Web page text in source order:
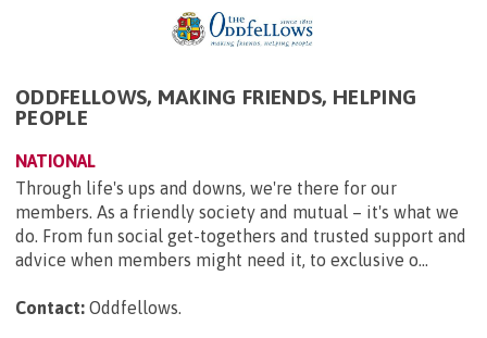
ODDFELLOWS, MAKING FRIENDS, HELPING
PEOPLE
NATIONAL
Through life's ups and downs, we're there for our
members. As a friendly society and mutual – it's what we
do. From fun social get-togethers and trusted support and
advice when members might need it, to exclusive o...
Contact: Oddfellows.